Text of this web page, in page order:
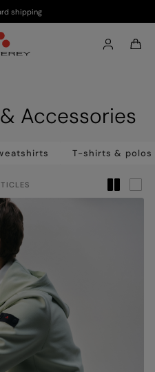
shipping
Accessories
T-shirts & polos